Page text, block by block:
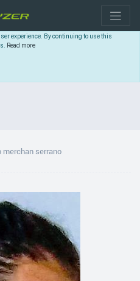
experience. By continuing to use this
Read more
serrano